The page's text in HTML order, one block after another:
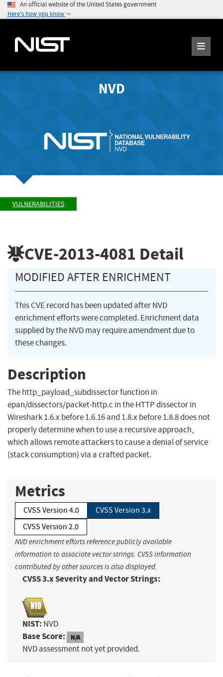
An official website of the United States government
Here's how you know
NVD
VULNERABILITIES
CVE-2013-4081 Detail
MODIFIED AFTER ENRICHMENT
This CVE record has been updated after NVD
enrichment efforts were completed. Enrichment data
supplied by the NVD may require amendment due to
these changes.
Description
The http_payload_subdissector function in
epan/dissectors/packet-http.c in the HTTP dissector in
Wireshark 1.6.x before 1.6.16 and 1.8.x before 1.8.8 does not
properly determine when to use a recursive approach,
which allows remote attackers to cause a denial of service
(stack consumption) via a crafted packet.
Metrics
CVSS Version 4.0
CVSS Version 3.x
CVSS Version 2.0
NVD enrichment efforts reference publicly available
information to associate vector strings. CVSS information
contributed by other sources is also displayed.
CVSS 3.x Severity and Vector Strings:
NIST: NVD
Base Score: N/A
NVD assessment not yet provided.